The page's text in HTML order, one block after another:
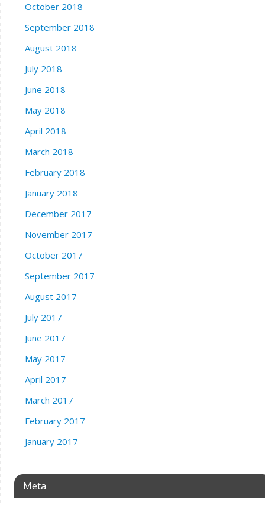
October 2018
September 2018
August 2018
July 2018
June 2018
May 2018
April 2018
March 2018
February 2018
January 2018
December 2017
November 2017
October 2017
September 2017
August 2017
July 2017
June 2017
May 2017
April 2017
March 2017
February 2017
January 2017
Meta